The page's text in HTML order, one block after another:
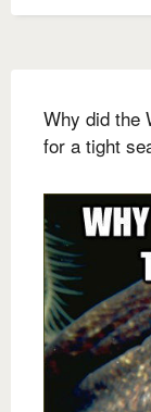
Why did the
for a tight